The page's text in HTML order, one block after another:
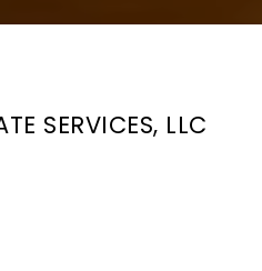
SERVICES, LLC